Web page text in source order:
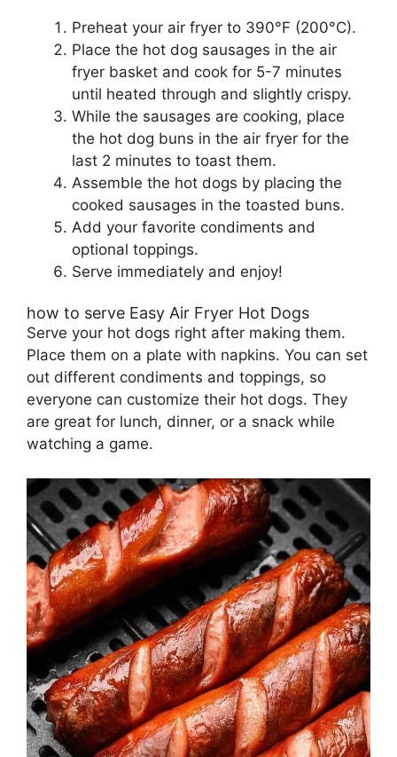
Preheat your air fryer to 390°F (200°C).
Place the hot dog sausages in the air
fryer basket and cook for 5-7 minutes
until heated through and slightly crispy.
While the sausages are cooking, place
the hot dog buns in the air fryer for the
last 2 minutes to toast them.
Assemble the hot dogs by placing the
cooked sausages in the toasted buns.
Add your favorite condiments and
optional toppings.
Serve immediately and enjoy!
how to serve Easy Air Fryer Hot Dogs
Serve your hot dogs right after making them.
Place them on a plate with napkins. You can set
out different condiments and toppings, so
everyone can customize their hot dogs. They
are great for lunch, dinner, or a snack while
watching a game.